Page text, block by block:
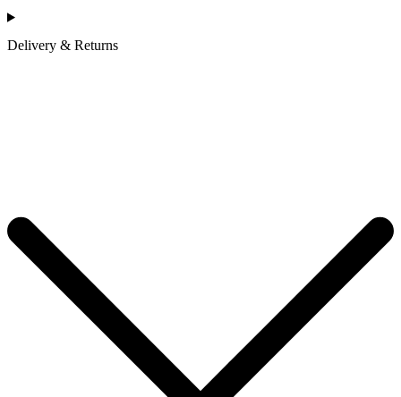
Delivery & Returns